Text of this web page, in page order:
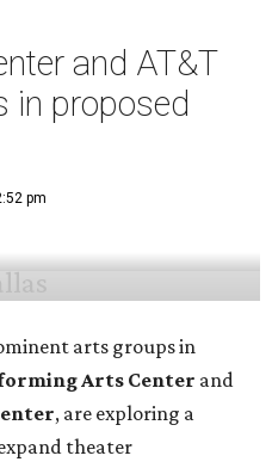
and AT&T
in proposed
pm
arts groups in
Arts Center and
, are exploring a
theater